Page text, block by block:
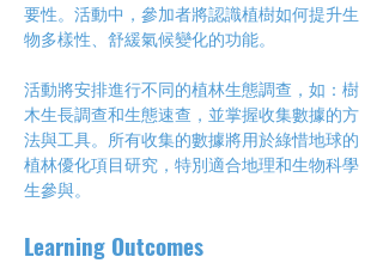
要性。活動中，參加者將認識植樹如何提升生
物多樣性、舒緩氣候變化的功能。
活動將安排進行不同的植林生態調查，如：樹
木生長調查和生態速查，並掌握收集數據的方
法與工具。所有收集的數據將用於綠惜地球的
植林優化項目研究，特別適合地理和生物科學
生參與。
Learning Outcomes